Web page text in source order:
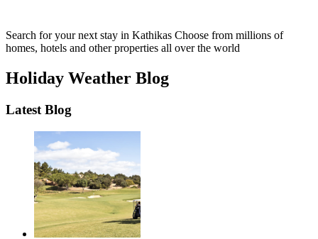
Search for your next stay in Kathikas Choose from millions of
homes, hotels and other properties all over the world
Holiday Weather Blog
Latest Blog